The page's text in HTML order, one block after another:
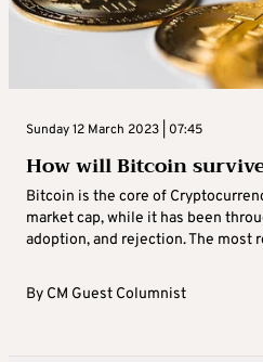
Sunday 12 March 2023 | 07:45
How will Bitcoin
Bitcoin is the core of
market cap, while it has been
adoption, and rejection. The most
By CM Guest Columnist